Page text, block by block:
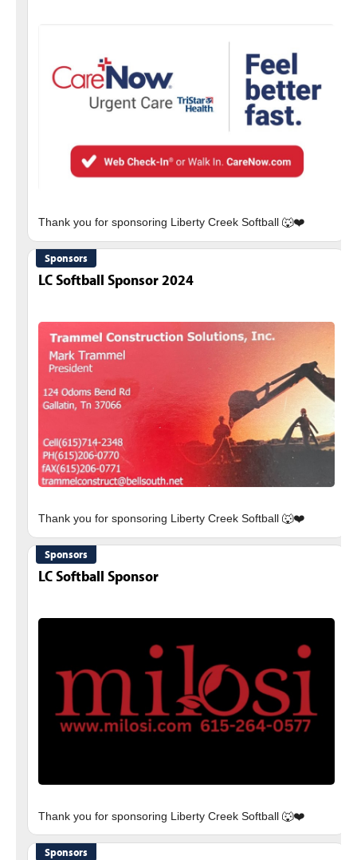
Thank you for sponsoring Liberty Creek Softball 🐺❤️
Sponsors
LC Softball Sponsor 2024
Thank you for sponsoring Liberty Creek Softball 🐺❤️
Sponsors
LC Softball Sponsor
Thank you for sponsoring Liberty Creek Softball 🐺❤️
Sponsors